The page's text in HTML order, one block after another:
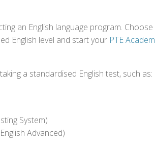
an English language program. Choose
English level and start your PTE
a standardised English test, such as:
System)
Advanced)